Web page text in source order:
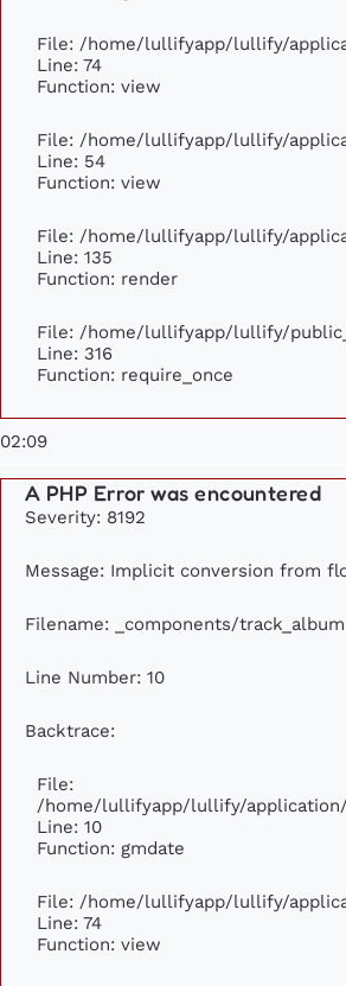
File: /home/lullifyapp/lullify/
Line: 74
Function: view
File: /home/lullifyapp/lullify/
Line: 54
Function: view
File: /home/lullifyapp/lullify/
Line: 135
Function: render
File: /home/lullifyapp/lullify/
Line: 316
Function: require_once
02:09
A PHP Error was encountered
Severity: 8192
Message: Implicit conversion from
Filename: _components/
Line Number: 10
Backtrace:
File:
/home/lullifyapp/lullify/
Line: 10
Function: gmdate
File: /home/lullifyapp/lullify/
Line: 74
Function: view